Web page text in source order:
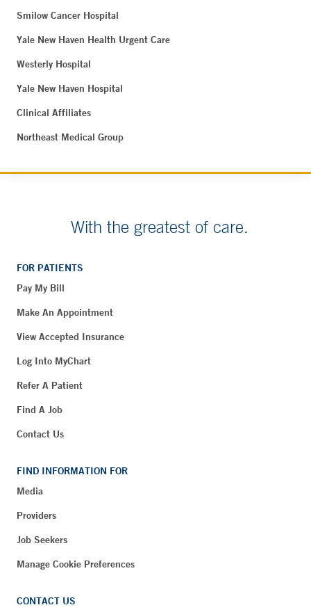
Smilow Cancer Hospital
Yale New Haven Health Urgent Care
Westerly Hospital
Yale New Haven Hospital
Clinical Affiliates
Northeast Medical Group
With the greatest of care.
FOR PATIENTS
Pay My Bill
Make An Appointment
View Accepted Insurance
Log Into MyChart
Refer A Patient
Find A Job
Contact Us
FIND INFORMATION FOR
Media
Providers
Job Seekers
Manage Cookie Preferences
CONTACT US